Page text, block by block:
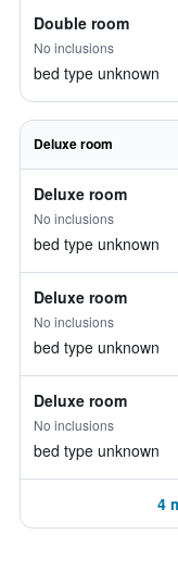
Double room
No inclusions
bed type unknown
Deluxe room
Deluxe room
No inclusions
bed type unknown
Deluxe room
No inclusions
bed type unknown
Deluxe room
No inclusions
bed type unknown
4